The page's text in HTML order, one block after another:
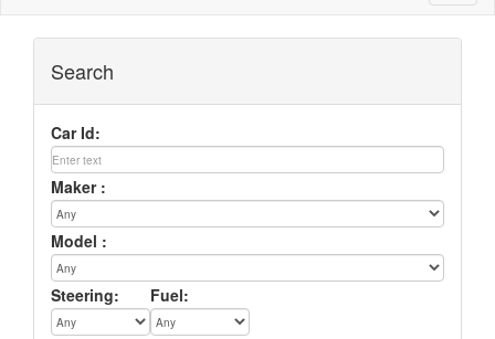
Search
Car Id:
Maker :
Model :
Steering: Fuel: